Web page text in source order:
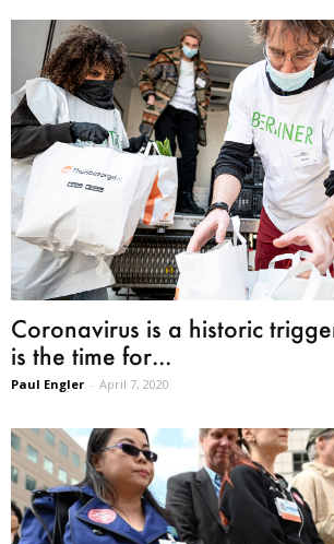
Coronavirus is a historic
is the time for...
Paul Engler - April 7, 2020